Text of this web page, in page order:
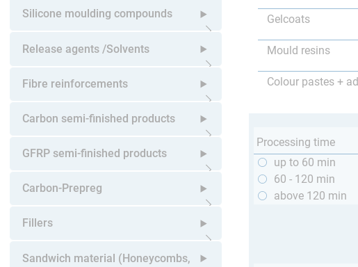
Silicone moulding compounds
Open submenu
Release agents /Solvents
Open submenu
Fibre reinforcements
Open submenu
Carbon semi-finished products
Open submenu
GFRP semi-finished products
Open submenu
Carbon-Prepreg
Open submenu
Fillers
Open submenu
Sandwich material (Honeycombs,
Gelcoats
Mould resins
Colour pastes +
Processing time
up to 60 min
60 - 120 min
above 120 min